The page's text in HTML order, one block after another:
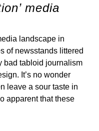
media
landscape in
of newsstands littered
bad tabloid journalism
It’s no wonder
leave a sour taste in
apparent that these